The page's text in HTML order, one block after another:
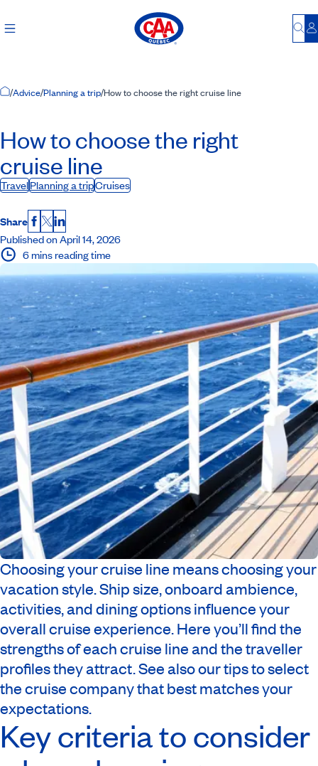
Home Page
/Advice/Planning a trip/How to choose the right cruise line
How to choose the right
cruise line
TravelPlanning a tripCruises
Share Facebook
X LinkedIn
Published on April 14, 2026
6 mins reading time
Choosing your cruise line means choosing your
vacation style. Ship size, onboard ambience,
activities, and dining options influence your
overall cruise experience. Here you’ll find the
strengths of each cruise line and the traveller
profiles they attract. See also our tips to select
the cruise company that best matches your
expectations.
Key criteria to consider